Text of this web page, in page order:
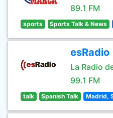
89.1 FM
sports Sports Talk & News
La Radio
99.1 FM
talk Spanish Talk Madrid,